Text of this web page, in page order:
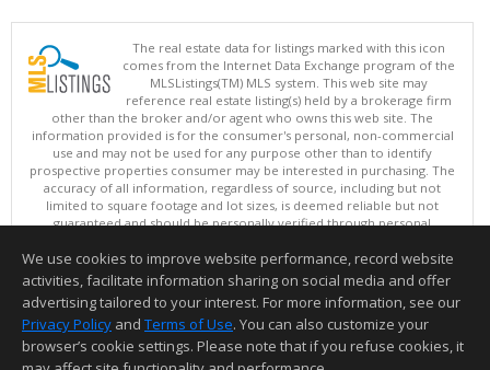
The real estate data for listings marked with this icon
comes from the Internet Data Exchange program of the
MLSListings(TM) MLS system. This web site may
reference real estate listing(s) held by a brokerage firm
other than the broker and/or agent who owns this web site. The
information provided is for the consumer's personal, non-commercial
use and may not be used for any purpose other than to identify
prospective properties consumer may be interested in purchasing. The
accuracy of all information, regardless of source, including but not
limited to square footage and lot sizes, is deemed reliable but not
guaranteed and should be personally verified through personal
updated at least 4 times a day.
Copyright © MLSListings Inc. 2026. All rights reserved
This content last updated on 08/06/2026 10:52 PM.
Information deemed reliable but not guaranteed to be accurate.
We use cookies to improve website performance, record website
activities, facilitate information sharing on social media and offer
advertising tailored to your interest. For more information, see our
Privacy Policy and Terms of Use. You can also customize your
browser’s cookie settings. Please note that if you refuse cookies, it